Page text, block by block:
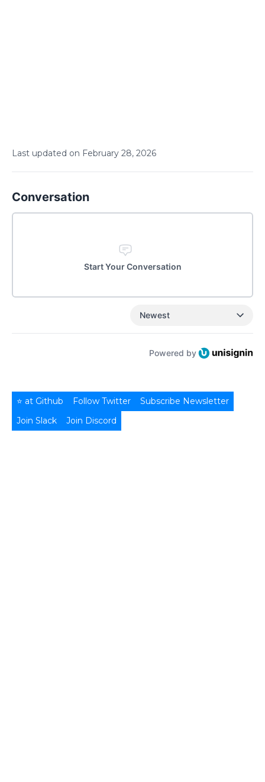
Last updated on February 28, 2026
Conversation
Start Your Conversation
Newest
Powered by
⭐ at Github Follow Twitter
Subscribe Newsletter
Join Slack
Join Discord